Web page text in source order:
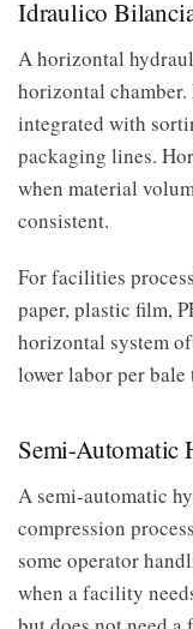
Idraulico
A horizontal
horizontal chamber.
integrated with
packaging lines.
when material
consistent.
For facilities
paper, plastic film,
horizontal system
lower labor per
Semi-Automatic
A semi-automatic
compression
some operator
when a facility